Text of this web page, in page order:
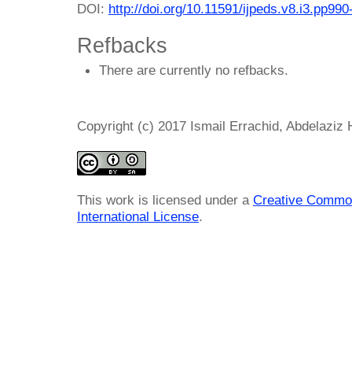
DOI: http://doi.org/10.11591/
Refbacks
There are currently no refbacks.
Copyright (c) 2017 Ismail Errachid, Abdelaziz
This work is licensed under a Creative
International License.